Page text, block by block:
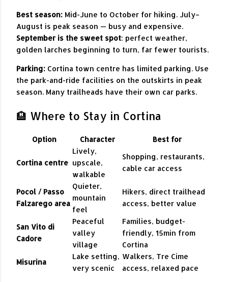
Best season: Mid-June to October for hiking. July–
August is peak season — busy and expensive.
September is the sweet spot: perfect weather,
golden larches beginning to turn, far fewer tourists.
Parking: Cortina town centre has limited parking. Use
the park-and-ride facilities on the outskirts in peak
season. Many trailheads have their own car parks.
🏨 Where to Stay in Cortina
Option Character Best for
Cortina centre
Lively,
upscale,
walkable
Shopping, restaurants,
cable car access
Pocol / Passo
Falzarego area
Quieter,
mountain
feel
Hikers, direct trailhead
access, better value
San Vito di
Cadore
Peaceful
valley
village
Families, budget-
friendly, 15min from
Cortina
Misurina
Lake setting,
very scenic
Walkers, Tre Cime
access, relaxed pace